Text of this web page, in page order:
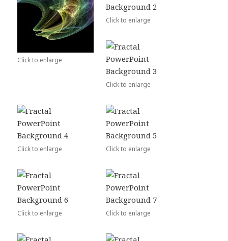
Click to enlarge
Click to enlarge
Click to enlarge
Click to enlarge Click to enlarge
Click to enlarge Click to enlarge